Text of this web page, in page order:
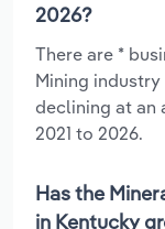
2026?
There are *
Mining industry
declining at an
2021 to 2026.
Has the
in Kentucky